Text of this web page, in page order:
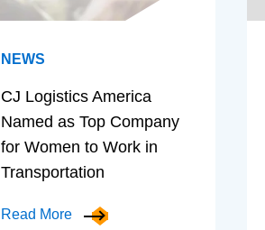
NEWS
CJ Logistics America
Named as Top Company
for Women to Work in
Transportation
Read More